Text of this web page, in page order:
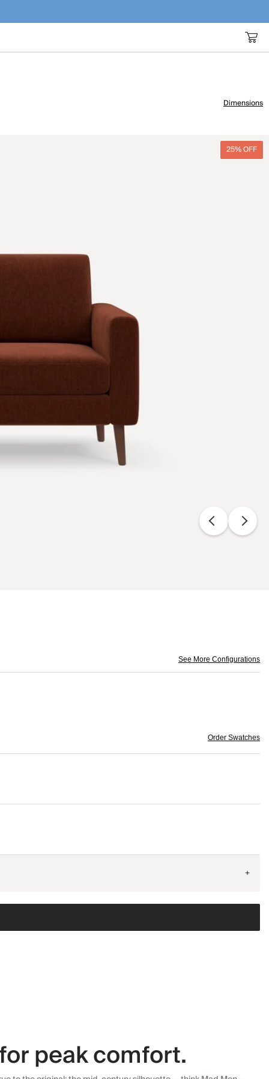
Dimensions
25% OFF
See More Configurations
Order Swatches
+
peak comfort.